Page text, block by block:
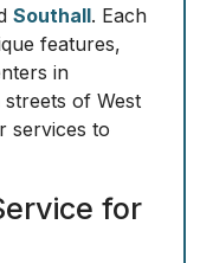
Southall. Each
features,
in
of West
services to
for